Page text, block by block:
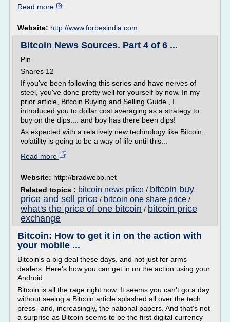
Read more
Website: http://www.forbesindia.com
Bitcoin News Sources. Part 4 of 6 ...
Pin
Shares 12
If you've been following this series and have nerves of
steel, you've done pretty well for yourself by now. In my
prior article, Bitcoin Buying and Selling Guide , I
introduced you to dollar cost averaging as a strategy to
buy on the dips.... and boy has there been dips!
As expected with a relatively new technology like Bitcoin,
volatility is going to be a way of life until this...
Read more
Website: http://bradwebb.net
Related topics : bitcoin news price / bitcoin buy
price and sell price / bitcoin one share price /
what's the price of one bitcoin / bitcoin price
exchange
Bitcoin: How to get it in on the action with
your mobile ...
Bitcoin's a big deal these days, and not just for arms
dealers. Here's how you can get in on the action using your
Android
Bitcoin is all the rage right now. It seems you can't go a day
without seeing a Bitcoin article splashed all over the tech
press--and, increasingly, the national papers. And that's not
a surprise as Bitcoin seems to be the first digital currency